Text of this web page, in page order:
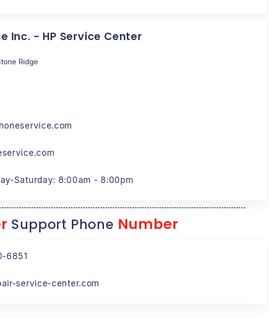
Inc. - HP Service Center
Ridge
Saturday: 8:00am - 8:00pm
Support Phone Number
6851
service-center.com